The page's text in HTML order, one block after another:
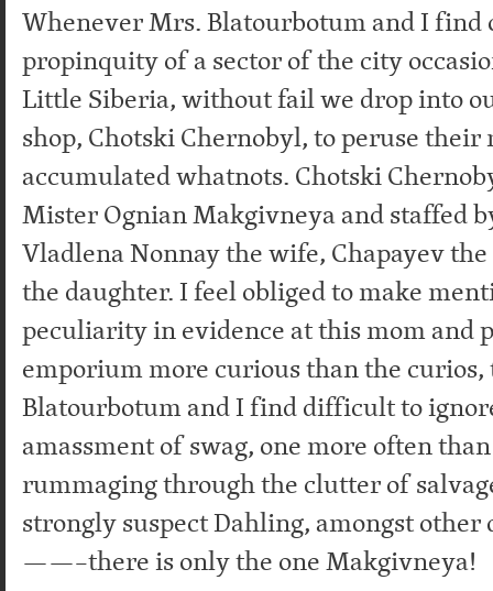
Whenever Mrs. Blatourbotum and I find
propinquity of a sector of the city
Little Siberia, without fail we drop into
shop, Chotski Chernobyl, to peruse
accumulated whatnots. Chotski
Mister Ognian Makgivneya and staffed
Vladlena Nonnay the wife, Chapayev
the daughter. I feel obliged to make
peculiarity in evidence at this mom and
emporium more curious than the
Blatourbotum and I find difficult to
amassment of swag, one more often
rummaging through the clutter of
strongly suspect Dahling, amongst other
——–there is only the one Makgivneya!